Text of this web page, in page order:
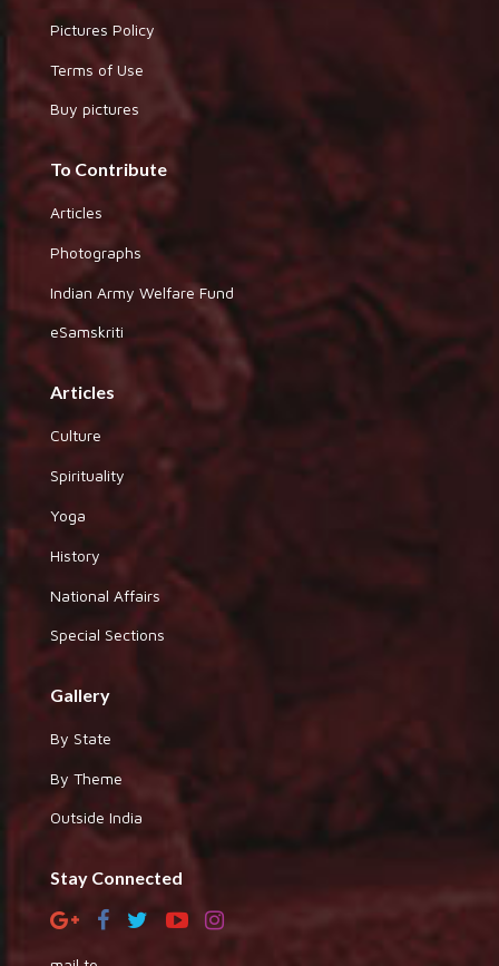
Pictures Policy
Terms of Use
Buy pictures
To Contribute
Articles
Photographs
Indian Army Welfare Fund
eSamskriti
Articles
Culture
Spirituality
Yoga
History
National Affairs
Special Sections
Gallery
By State
By Theme
Outside India
Stay Connected